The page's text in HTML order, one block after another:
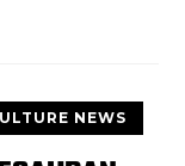
NEWS